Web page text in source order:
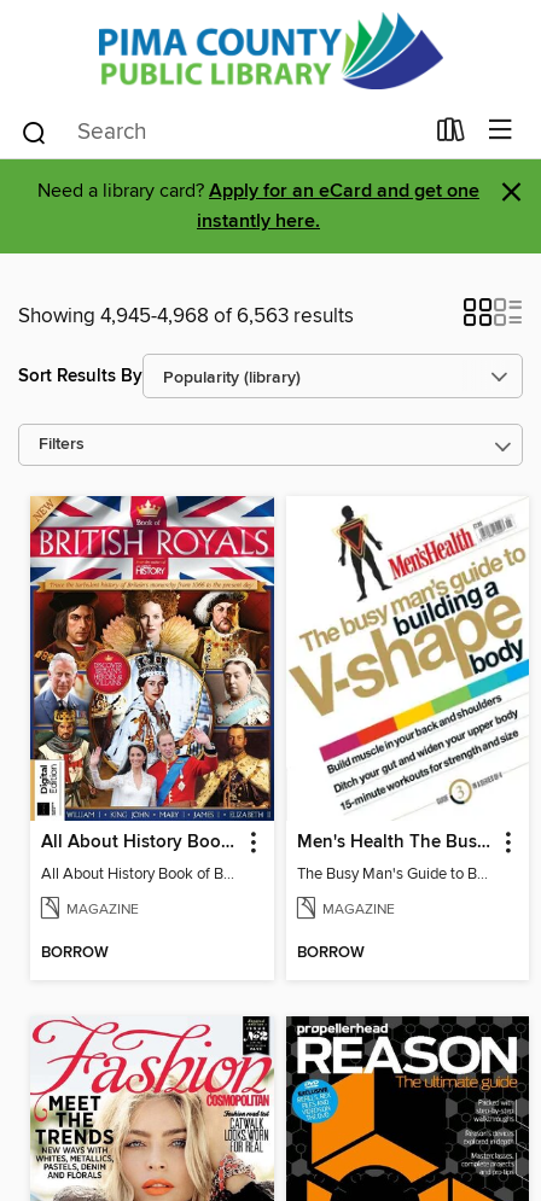
Need a library card? Apply for an eCard and get one
instantly here.
×
Showing 4,945-4,968 of 6,563 results
Sort Results By
Filters
All About History Book of British Royals
All About History Book of British Royals - 14th. Edition
MAGAZINE
BORROW
Men's Health The Busy Man's Guide to Building a V-shape Body
The Busy Man's Guide to Building a V-shape Body
MAGAZINE
BORROW